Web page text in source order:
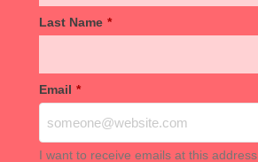
Last Name *
Email *
I want to receive emails at this address